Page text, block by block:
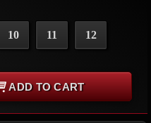
10 11 12
ADD TO CART